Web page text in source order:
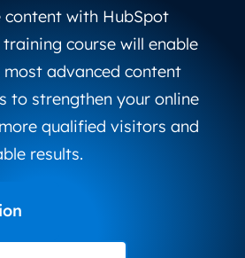
with HubSpot
course will enable
advanced content
to strengthen your online
qualified visitors and
results.